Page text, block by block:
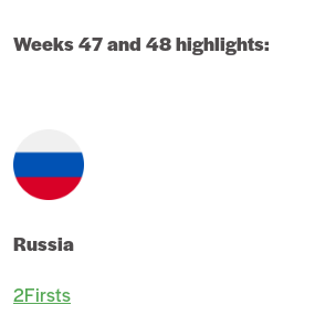
Weeks 47 and 48 highlights:
Russia
2Firsts